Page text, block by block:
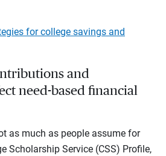
for college savings and
and
need-based financial
as much as people assume for
Scholarship Service (CSS) Profile,